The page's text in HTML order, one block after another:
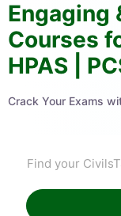
Engaging
Courses
HPAS |
Crack Your Exams